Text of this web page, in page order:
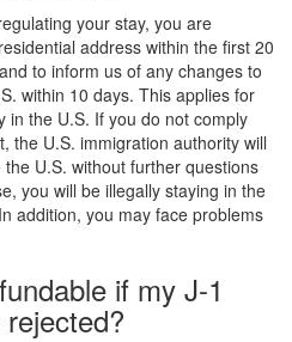
your stay, you are
address within the first 20
to inform us of any changes to
within 10 days. This applies for
in the U.S. If you do not comply
the U.S. immigration authority will
U.S. without further questions
you will be illegally staying in the
addition, you may face problems
if my J-1